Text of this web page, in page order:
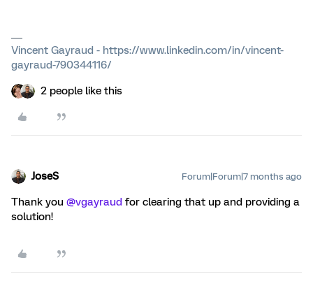
Vincent Gayraud - https://www.linkedin.com/in/vincent-
gayraud-790344116/
2 people like this
JoseS Forum|Forum|7 months ago
Thank you ​ @vgayraud for clearing that up and providing a
solution!